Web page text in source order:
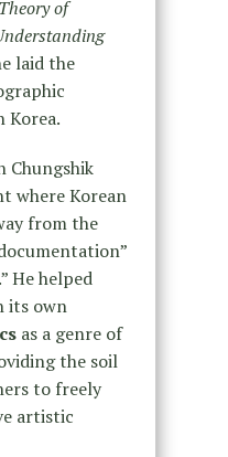
of
laid the
Korea.
Chungshik
where Korean
from the
He helped
its own
as a genre of
the soil
to freely
artistic